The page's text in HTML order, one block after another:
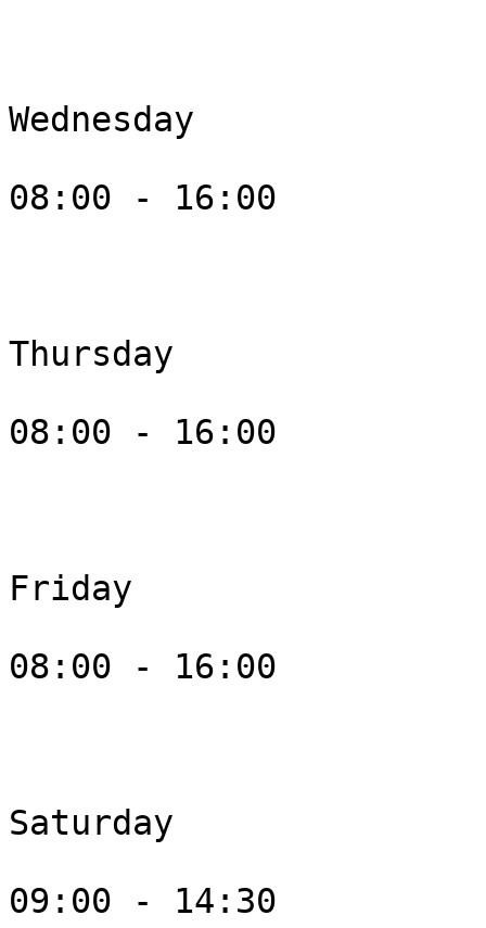
Wednesday
08:00 - 16:00
Thursday
08:00 - 16:00
Friday
08:00 - 16:00
Saturday
09:00 - 14:30